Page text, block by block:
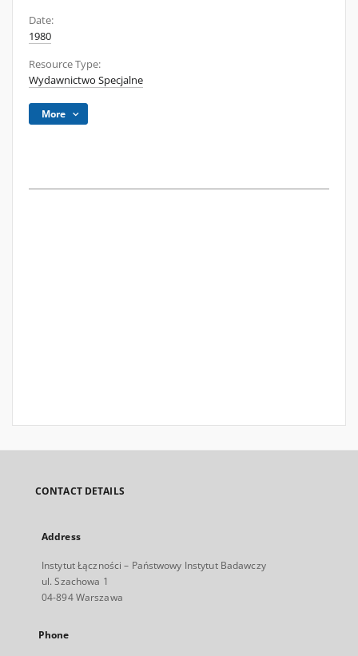
Date:
1980
Resource Type:
Wydawnictwo Specjalne
More
CONTACT DETAILS
Address
Instytut Łączności – Państwowy Instytut Badawczy
ul. Szachowa 1
04-894 Warszawa
Phone